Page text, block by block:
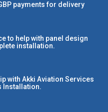
payments for delivery
to help with panel design
installation.
with Akki Aviation Services
Installation.